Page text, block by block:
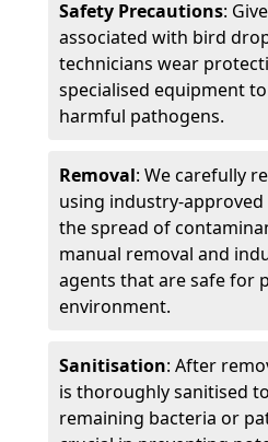
Safety Precautions:
associated with bird
technicians wear
specialised equipment
harmful pathogens.
Removal: We carefully
using industry-
the spread of
manual removal and
agents that are safe for
environment.
Sanitisation: After
is thoroughly sanitised
remaining bacteria or